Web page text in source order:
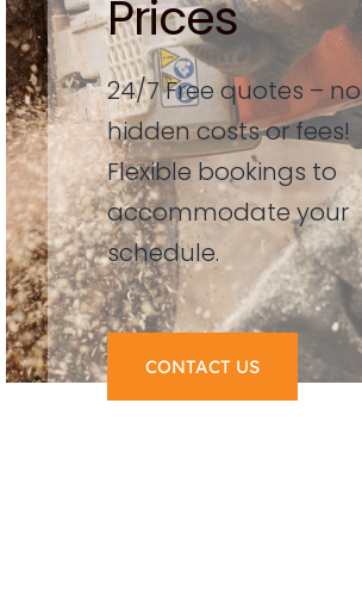
Prices
24/7 Free quotes – no
hidden costs or fees!
Flexible bookings to
accommodate your
schedule.
CONTACT US